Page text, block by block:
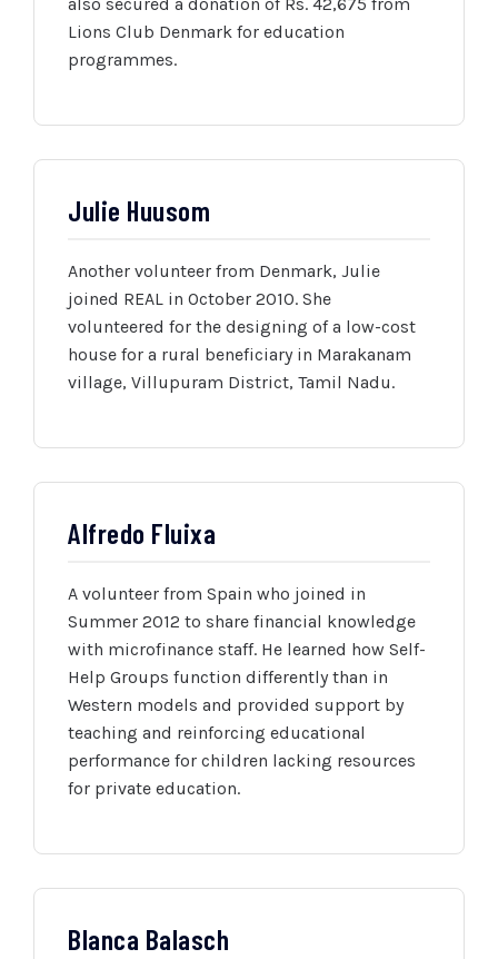
Lions Club Denmark for education
programmes.
Julie Huusom
Another volunteer from Denmark, Julie
joined REAL in October 2010. She
volunteered for the designing of a low-cost
house for a rural beneficiary in Marakanam
village, Villupuram District, Tamil Nadu.
Alfredo Fluixa
A volunteer from Spain who joined in
Summer 2012 to share financial knowledge
with microfinance staff. He learned how Self-
Help Groups function differently than in
Western models and provided support by
teaching and reinforcing educational
performance for children lacking resources
for private education.
Blanca Balasch